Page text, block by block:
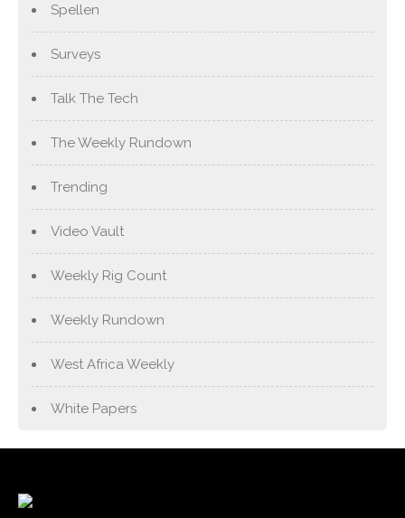
Spellen
Surveys
Talk The Tech
The Weekly Rundown
Trending
Video Vault
Weekly Rig Count
Weekly Rundown
West Africa Weekly
White Papers